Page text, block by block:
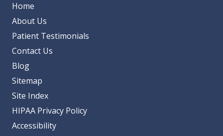
Home
About Us
Patient Testimonials
Contact Us
Blog
Sitemap
Site Index
HIPAA Privacy Policy
Accessibility